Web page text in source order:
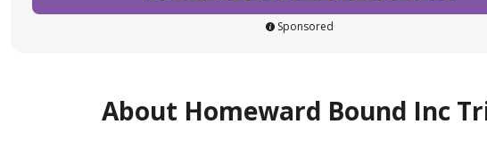
Sponsored
About Homeward Bound Inc